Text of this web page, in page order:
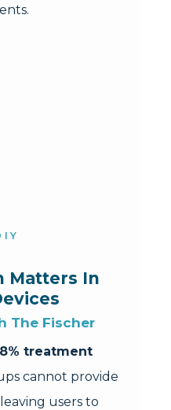
Matters In
The Fischer
treatment
cannot provide
users to